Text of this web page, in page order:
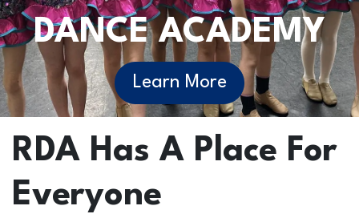
DANCE ACADEMY
Learn More
RDA Has A Place For
Everyone